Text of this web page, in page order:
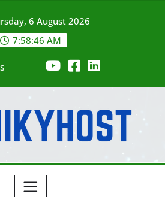
6 August 2026
7:58:47 AM